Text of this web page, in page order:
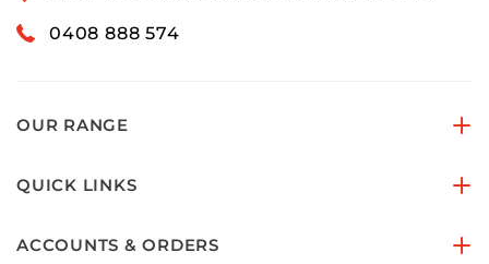
0408 888 574
OUR RANGE
QUICK LINKS
ACCOUNTS & ORDERS